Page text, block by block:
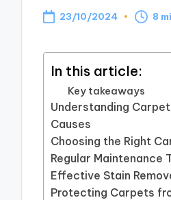
23/10/2024 8
In this article:
Key takeaways
Understanding
Causes
Choosing the Right
Regular Maintenance
Effective Stain
Protecting Carpets